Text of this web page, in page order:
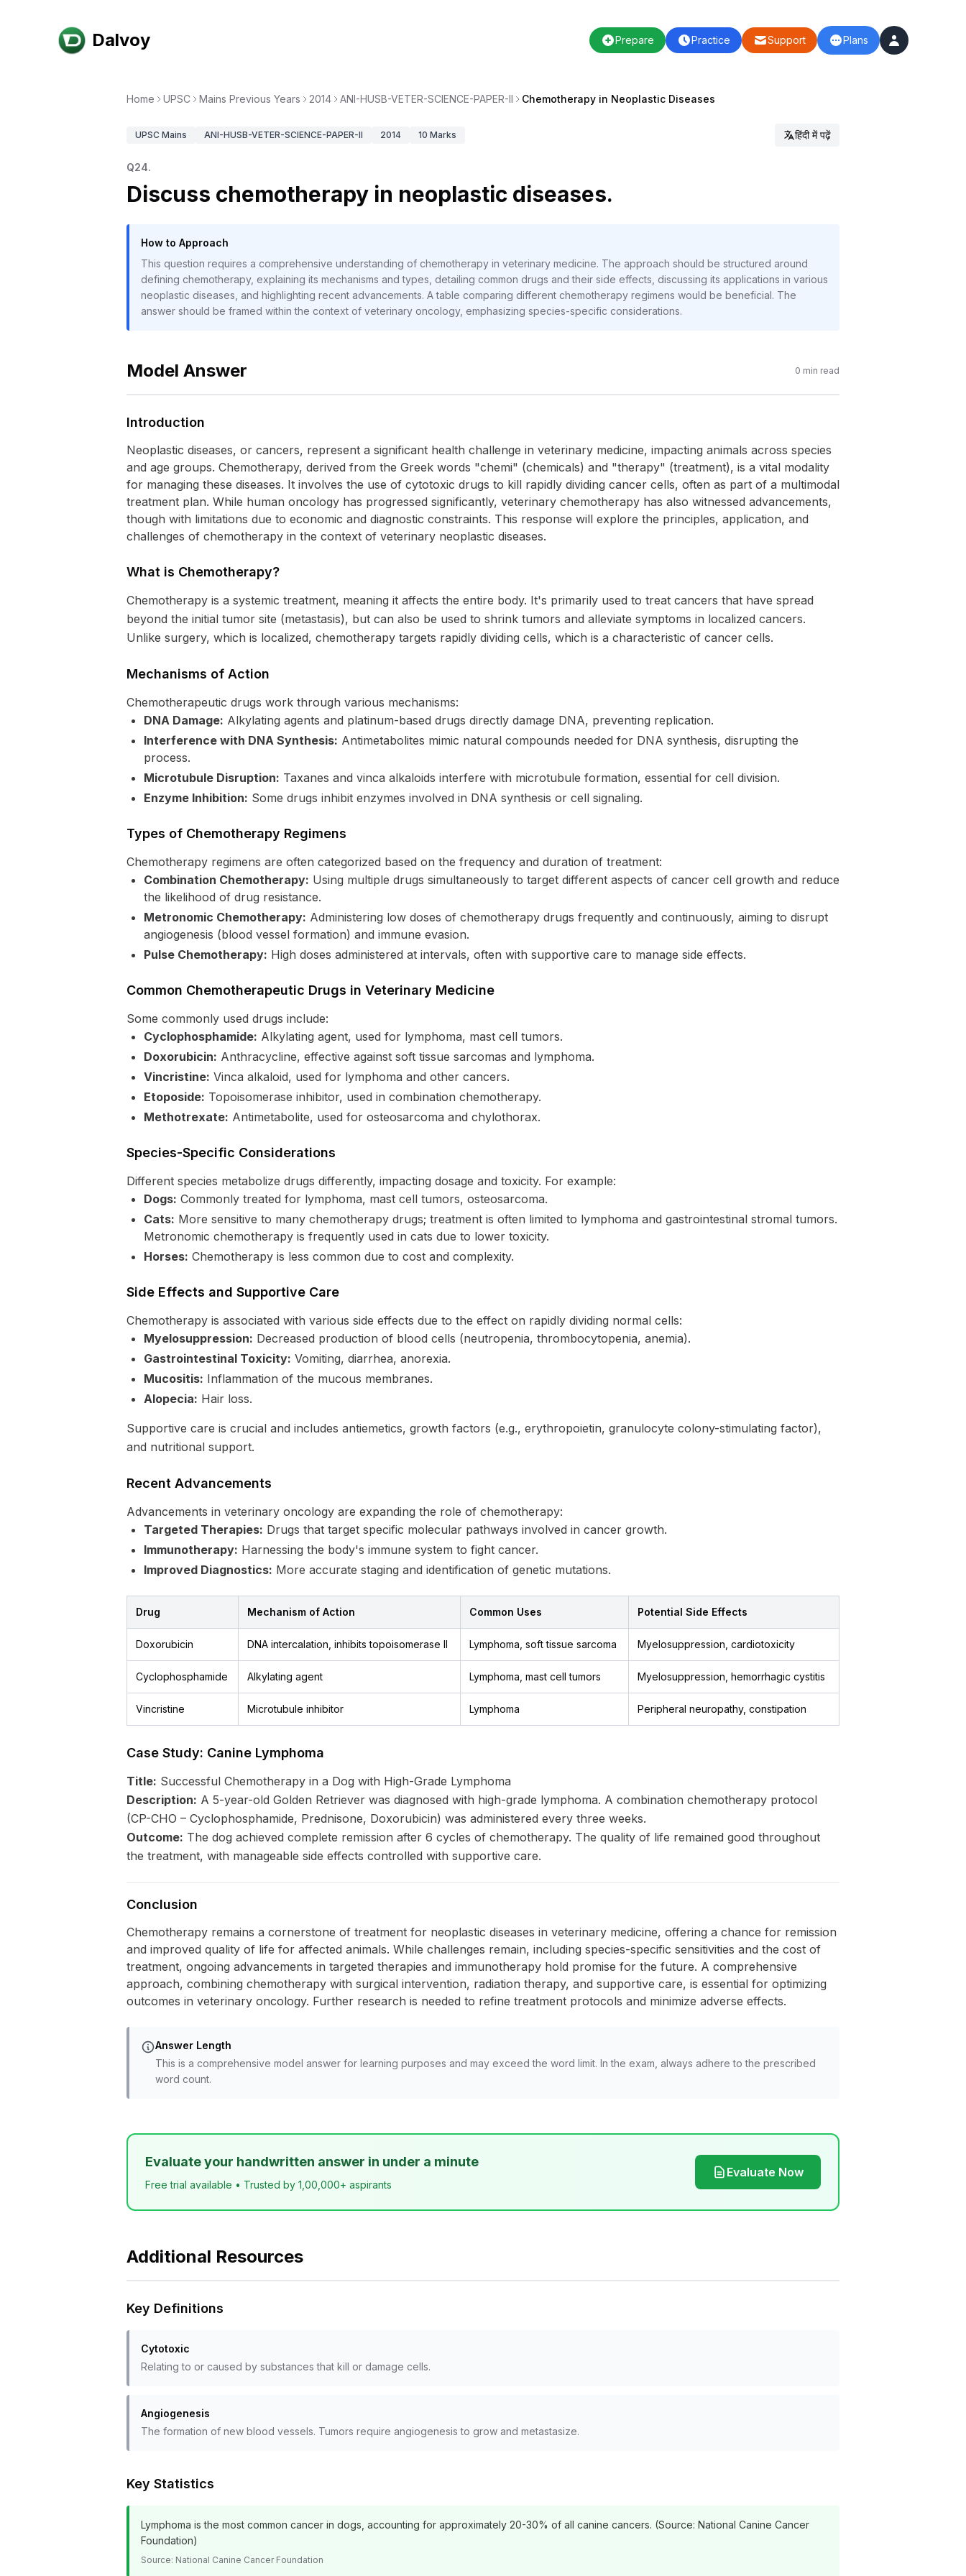
Dalvoy Prepare Practice Support Plans
Home UPSC Mains Previous Years 2014 ANI-HUSB-VETER-SCIENCE-PAPER-II Chemotherapy in Neoplastic Diseases
UPSC Mains ANI-HUSB-VETER-SCIENCE-PAPER-II 2014 10 Marks हिंदी में पढ़ें
Q24.
Discuss chemotherapy in neoplastic diseases.
How to Approach
This question requires a comprehensive understanding of chemotherapy in veterinary medicine. The approach should be structured around
defining chemotherapy, explaining its mechanisms and types, detailing common drugs and their side effects, discussing its applications in various
neoplastic diseases, and highlighting recent advancements. A table comparing different chemotherapy regimens would be beneficial. The
answer should be framed within the context of veterinary oncology, emphasizing species-specific considerations.
Model Answer 0 min read
Introduction
Neoplastic diseases, or cancers, represent a significant health challenge in veterinary medicine, impacting animals across species
and age groups. Chemotherapy, derived from the Greek words "chemi" (chemicals) and "therapy" (treatment), is a vital modality
for managing these diseases. It involves the use of cytotoxic drugs to kill rapidly dividing cancer cells, often as part of a multimodal
treatment plan. While human oncology has progressed significantly, veterinary chemotherapy has also witnessed advancements,
though with limitations due to economic and diagnostic constraints. This response will explore the principles, application, and
challenges of chemotherapy in the context of veterinary neoplastic diseases.
What is Chemotherapy?
Chemotherapy is a systemic treatment, meaning it affects the entire body. It's primarily used to treat cancers that have spread
beyond the initial tumor site (metastasis), but can also be used to shrink tumors and alleviate symptoms in localized cancers.
Unlike surgery, which is localized, chemotherapy targets rapidly dividing cells, which is a characteristic of cancer cells.
Mechanisms of Action
Chemotherapeutic drugs work through various mechanisms:
DNA Damage: Alkylating agents and platinum-based drugs directly damage DNA, preventing replication.
Interference with DNA Synthesis: Antimetabolites mimic natural compounds needed for DNA synthesis, disrupting the
process.
Microtubule Disruption: Taxanes and vinca alkaloids interfere with microtubule formation, essential for cell division.
Enzyme Inhibition: Some drugs inhibit enzymes involved in DNA synthesis or cell signaling.
Types of Chemotherapy Regimens
Chemotherapy regimens are often categorized based on the frequency and duration of treatment:
Combination Chemotherapy: Using multiple drugs simultaneously to target different aspects of cancer cell growth and reduce
the likelihood of drug resistance.
Metronomic Chemotherapy: Administering low doses of chemotherapy drugs frequently and continuously, aiming to disrupt
angiogenesis (blood vessel formation) and immune evasion.
Pulse Chemotherapy: High doses administered at intervals, often with supportive care to manage side effects.
Common Chemotherapeutic Drugs in Veterinary Medicine
Some commonly used drugs include:
Cyclophosphamide: Alkylating agent, used for lymphoma, mast cell tumors.
Doxorubicin: Anthracycline, effective against soft tissue sarcomas and lymphoma.
Vincristine: Vinca alkaloid, used for lymphoma and other cancers.
Etoposide: Topoisomerase inhibitor, used in combination chemotherapy.
Methotrexate: Antimetabolite, used for osteosarcoma and chylothorax.
Species-Specific Considerations
Different species metabolize drugs differently, impacting dosage and toxicity. For example:
Dogs: Commonly treated for lymphoma, mast cell tumors, osteosarcoma.
Cats: More sensitive to many chemotherapy drugs; treatment is often limited to lymphoma and gastrointestinal stromal tumors.
Metronomic chemotherapy is frequently used in cats due to lower toxicity.
Horses: Chemotherapy is less common due to cost and complexity.
Side Effects and Supportive Care
Chemotherapy is associated with various side effects due to the effect on rapidly dividing normal cells:
Myelosuppression: Decreased production of blood cells (neutropenia, thrombocytopenia, anemia).
Gastrointestinal Toxicity: Vomiting, diarrhea, anorexia.
Mucositis: Inflammation of the mucous membranes.
Alopecia: Hair loss.
Supportive care is crucial and includes antiemetics, growth factors (e.g., erythropoietin, granulocyte colony-stimulating factor),
and nutritional support.
Recent Advancements
Advancements in veterinary oncology are expanding the role of chemotherapy:
Targeted Therapies: Drugs that target specific molecular pathways involved in cancer growth.
Immunotherapy: Harnessing the body's immune system to fight cancer.
Improved Diagnostics: More accurate staging and identification of genetic mutations.
Drug Mechanism of Action Common Uses Potential Side Effects
Doxorubicin DNA intercalation, inhibits topoisomerase II Lymphoma, soft tissue sarcoma Myelosuppression, cardiotoxicity
Cyclophosphamide Alkylating agent Lymphoma, mast cell tumors Myelosuppression, hemorrhagic cystitis
Vincristine Microtubule inhibitor Lymphoma Peripheral neuropathy, constipation
Case Study: Canine Lymphoma
Title: Successful Chemotherapy in a Dog with High-Grade Lymphoma
Description: A 5-year-old Golden Retriever was diagnosed with high-grade lymphoma. A combination chemotherapy protocol
(CP-CHO – Cyclophosphamide, Prednisone, Doxorubicin) was administered every three weeks.
Outcome: The dog achieved complete remission after 6 cycles of chemotherapy. The quality of life remained good throughout
the treatment, with manageable side effects controlled with supportive care.
Conclusion
Chemotherapy remains a cornerstone of treatment for neoplastic diseases in veterinary medicine, offering a chance for remission
and improved quality of life for affected animals. While challenges remain, including species-specific sensitivities and the cost of
treatment, ongoing advancements in targeted therapies and immunotherapy hold promise for the future. A comprehensive
approach, combining chemotherapy with surgical intervention, radiation therapy, and supportive care, is essential for optimizing
outcomes in veterinary oncology. Further research is needed to refine treatment protocols and minimize adverse effects.
Answer Length
This is a comprehensive model answer for learning purposes and may exceed the word limit. In the exam, always adhere to the prescribed
word count.
Evaluate your handwritten answer in under a minute
Free trial available • Trusted by 1,00,000+ aspirants
Evaluate Now
Additional Resources
Key Definitions
Cytotoxic
Relating to or caused by substances that kill or damage cells.
Angiogenesis
The formation of new blood vessels. Tumors require angiogenesis to grow and metastasize.
Key Statistics
Lymphoma is the most common cancer in dogs, accounting for approximately 20-30% of all canine cancers. (Source: National Canine Cancer
Foundation)
Source: National Canine Cancer Foundation